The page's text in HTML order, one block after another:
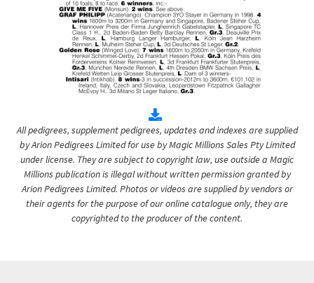
All pedigrees, supplement pedigrees, updates and indexes are supplied
by Arion Pedigrees Limited for use by Magic Millions Sales Pty Limited
under license. They are subject to copyright law, use outside a Magic
Millions publication is illegal without written permission granted by
Arion Pedigrees Limited. Photos or videos are supplied by vendors or
their agents for the purpose of our online catalogue only, they are
copyrighted to the producer of the content.